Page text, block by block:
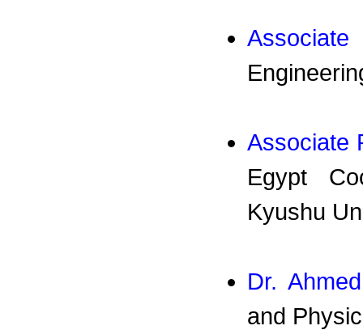
Associate
Egypt
Kyushu
Dr.
and